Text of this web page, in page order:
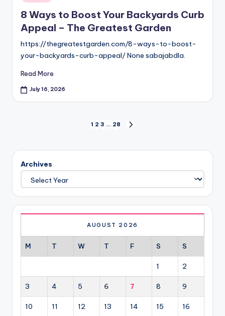
8 Ways to Boost Your Backyards Curb
Appeal – The Greatest Garden
https://thegreatestgarden.com/8-ways-to-boost-
your-backyards-curb-appeal/ None sabajabdla.
Read More
July 16, 2026
pagination
1 2 3 … 28
Archives
AUGUST 2026
M T W T F S S
1 2
3 4 5 6 7 8 9
10 11 12 13 14 15 16